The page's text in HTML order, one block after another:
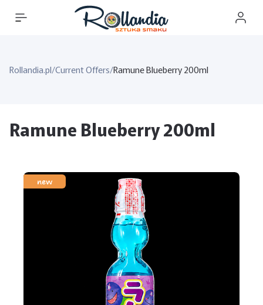
Rollandia.pl/Current Offers/Ramune Blueberry 200ml
Ramune Blueberry 200ml
new